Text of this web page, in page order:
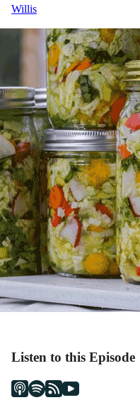
Willis
Listen to this Episode